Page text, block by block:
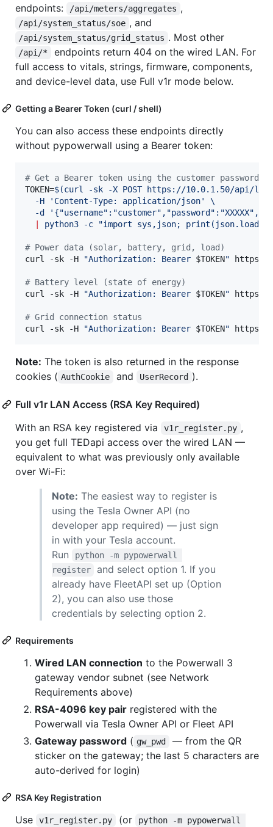
endpoints:
/api/meters/aggregates ,
/api/system_status/soe , and
/api/system_status/grid_status . Most other
/api/*
endpoints return 404 on the wired LAN. For
full access to vitals, strings, firmware, components,
and device-level data, use Full v1r mode below.
Getting a Bearer Token (curl / shell)
You can also access these endpoints directly
without pypowerwall using a Bearer token:
# Get a Bearer token using the customer password
TOKEN=$(curl -sk -X POST https://10.0.1.50/api/
  -H
' Content-Type: application/json'
\
  -d
'
python3 -c "import sys,json;
# Power data (solar, battery, grid, load)
curl -sk -H
"Authorization: Bearer $TOKEN" https://
# Battery level (state of energy)
curl -sk -H
"Authorization: Bearer $TOKEN" https://
# Grid connection status
curl -sk -H
"Authorization: Bearer $TOKEN" https://
Note: The token is also returned in the response
cookies ( AuthCookie and UserRecord ).
Full v1r LAN Access (RSA Key Required)
With an RSA key registered via
v1r_register.py ,
you get full TEDapi access over the wired LAN —
equivalent to what was previously only available
over Wi-Fi:
Note: The easiest way to register is
using the Tesla Owner API (no
developer app required) — just sign
in with your Tesla account.
Run
python -m pypowerwall
register
and select option 1. If you
already have FleetAPI set up (Option
2), you can also use those
credentials by selecting option 2.
Requirements
Wired LAN connection to the Powerwall 3
gateway vendor subnet (see Network
Requirements above)
RSA-4096 key pair registered with the
Powerwall via Tesla Owner API or Fleet API
Gateway password ( gw_pwd
— from the QR
sticker on the gateway; the last 5 characters are
auto-derived for login)
RSA Key Registration
Use v1r_register.py (or
python -m pypowerwall